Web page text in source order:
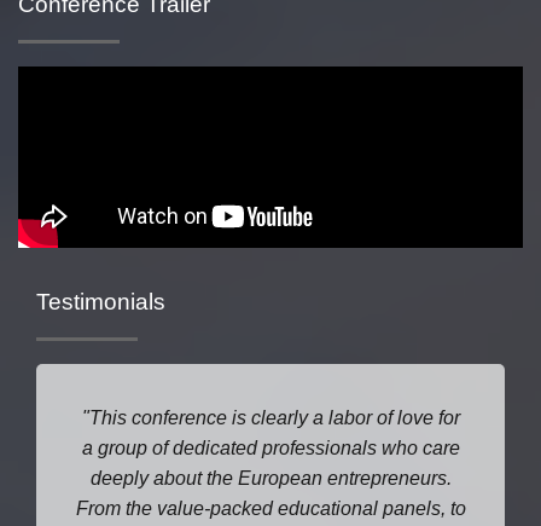
Testimonials
This conference is clearly a labor of love for
a group of dedicated professionals who care
deeply about the European entrepreneurs.
From the value-packed educational panels, to